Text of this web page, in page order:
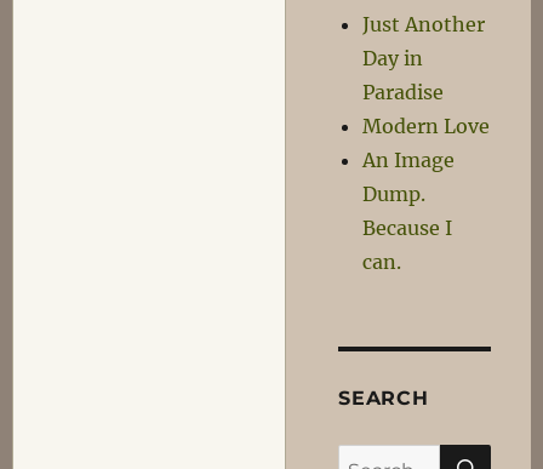
Just Another
Day in
Paradise
Modern Love
An Image
Dump.
Because I
can.
SEARCH
Search